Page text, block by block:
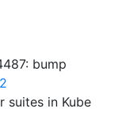
bump
suites in Kube